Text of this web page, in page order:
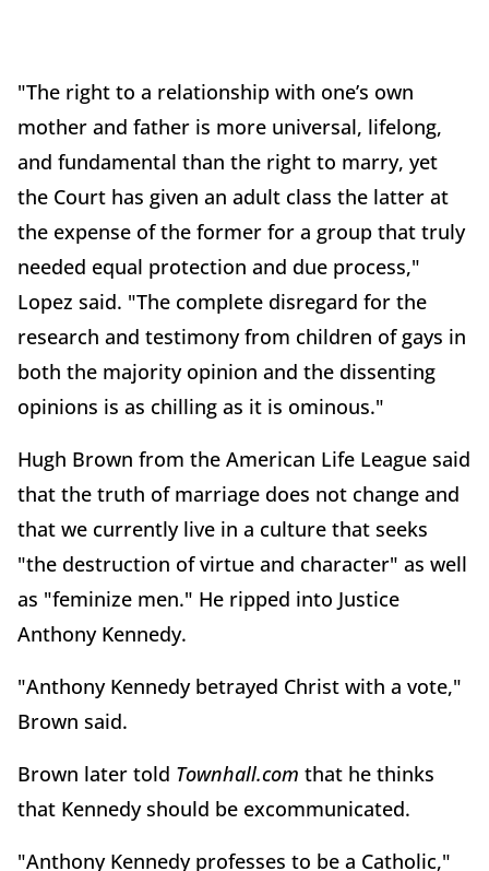
"The right to a relationship with one’s own
mother and father is more universal, lifelong,
and fundamental than the right to marry, yet
the Court has given an adult class the latter at
the expense of the former for a group that truly
needed equal protection and due process,"
Lopez said. "The complete disregard for the
research and testimony from children of gays in
both the majority opinion and the dissenting
opinions is as chilling as it is ominous."
Hugh Brown from the American Life League said
that the truth of marriage does not change and
that we currently live in a culture that seeks
"the destruction of virtue and character" as well
as "feminize men." He ripped into Justice
Anthony Kennedy.
"Anthony Kennedy betrayed Christ with a vote,"
Brown said.
Brown later told Townhall.com that he thinks
that Kennedy should be excommunicated.
"Anthony Kennedy professes to be a Catholic,"